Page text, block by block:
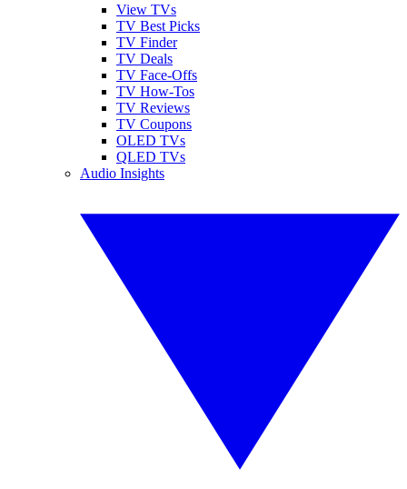
View TVs
TV Best Picks
TV Finder
TV Deals
TV Face-Offs
TV How-Tos
TV Reviews
TV Coupons
OLED TVs
QLED TVs
Audio Insights